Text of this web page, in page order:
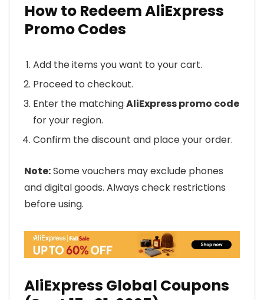
How to Redeem AliExpress
Promo Codes
Add the items you want to your cart.
Proceed to checkout.
Enter the matchingAliExpress promo code
for your region.
Confirm the discount and place your order.
Note:Some vouchers may exclude phones
and digital goods. Always check restrictions
before using.
AliExpress Global Coupons